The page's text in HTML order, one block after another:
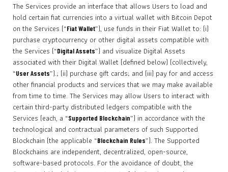
The Services provide an interface that allows Users to load and
hold certain fiat currencies into a virtual wallet with Bitcoin Depot
on the Services (“Fiat Wallet”), use funds in their Fiat Wallet to: (i)
purchase cryptocurrency or other digital assets compatible with
the Services (“Digital Assets”) and visualize Digital Assets
associated with their Digital Wallet (defined below) (collectively,
“User Assets”).; (ii) purchase gift cards; and (iii) pay for and access
other financial products and services that we may make available
from time to time. The Services may allow Users to interact with
certain third-party distributed ledgers compatible with the
Services (each, a “Supported Blockchain”) in accordance with the
technological and contractual parameters of such Supported
Blockchain (the applicable “Blockchain Rules”). The Supported
Blockchains are independent, decentralized, open-source,
software-based protocols. For the avoidance of doubt, the